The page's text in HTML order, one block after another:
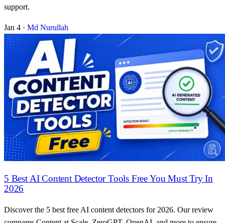
support.
Jan 4 · Md Nurullah
5 Best AI Content Detector Tools Free You Must Try In
2026
Discover the 5 best free AI content detectors for 2026. Our review